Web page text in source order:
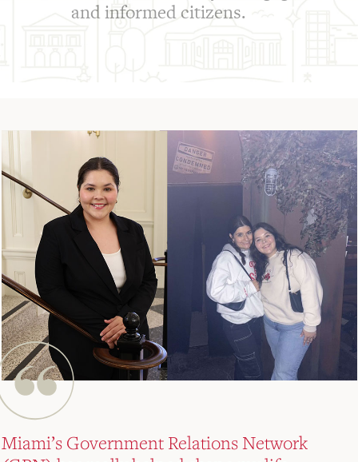
and informed citizens.
Miami’s Government Relations Network
Miami’s Government Relations Network
Miami’s Government Relations Network